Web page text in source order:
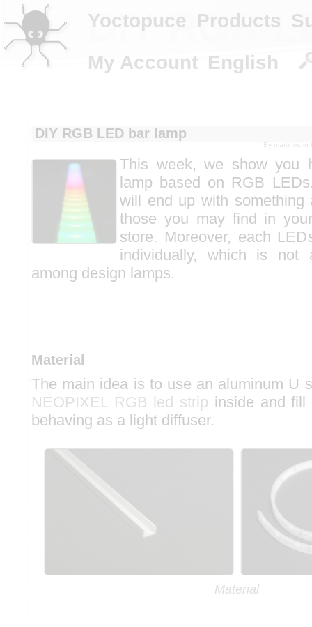
DIY RGB
DIY RGB LED bar lamp
By
This week, we show you
lamp based on RGB
will end up with something
those you may find in
store. Moreover, each
individually, which is not
among design lamps.
Material
The main idea is to use an aluminum U
NEOPIXEL RGB led strip inside and
behaving as a light diffuser.
Material
Yoctopuce Products
My Account English